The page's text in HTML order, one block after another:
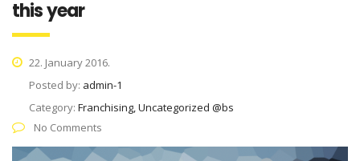
this year
22. January 2016.
Posted by: admin-1
Category: Franchising, Uncategorized @bs
No Comments